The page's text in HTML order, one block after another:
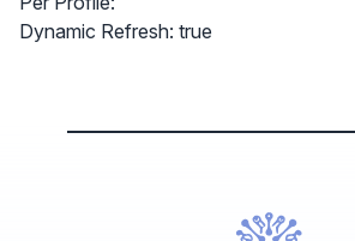
Dynamic Refresh: true